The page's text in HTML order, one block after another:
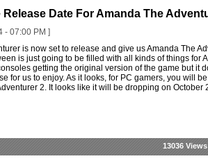
Date For Amanda The
- 07:00 PM ]
is now set to release and give us Amanda The
is just going to be filled with all kinds of things for
getting the original version of the game but it
for us to enjoy. As it looks, for PC gamers, you will
2. It looks like it will be dropping on October
13036 Views